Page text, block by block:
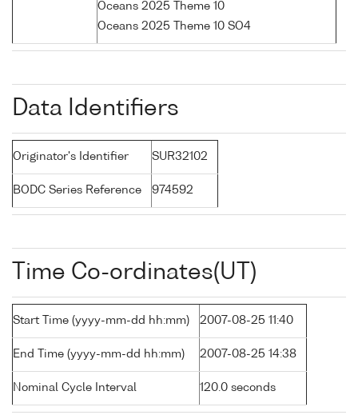
Oceans 2025 Theme 10
Oceans 2025 Theme 10 SO4
Data Identifiers
Originator's Identifier SUR32102
BODC Series Reference 974592
Time Co-ordinates(UT)
Start Time (yyyy-mm-dd hh:mm) 2007-08-25 11:40
End Time (yyyy-mm-dd hh:mm) 2007-08-25 14:38
Nominal Cycle Interval 120.0 seconds